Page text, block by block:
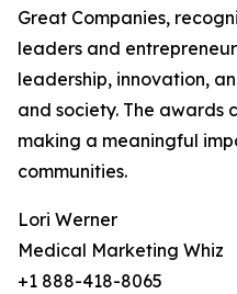
Great Companies,
leaders and
leadership, innovation,
and society. The awards
making a meaningful
communities.
Lori Werner
Medical Marketing Whiz
+1 888-418-8065